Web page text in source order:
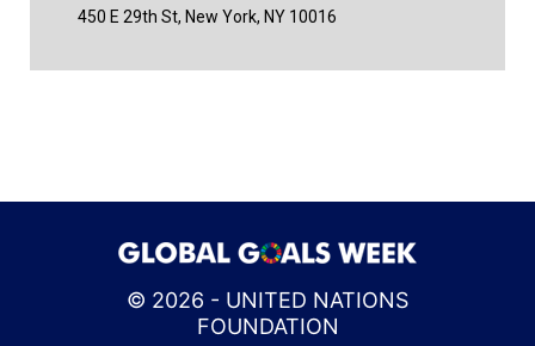
450 E 29th St, New York, NY 10016
© 2026 - UNITED NATIONS
FOUNDATION